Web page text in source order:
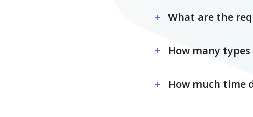
What are the
How many
How much time